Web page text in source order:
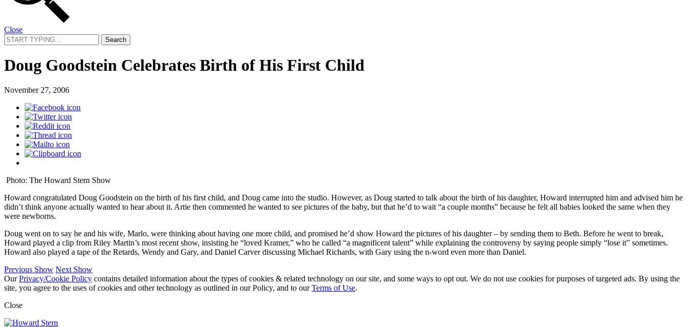
Close
Search
for:
Doug Goodstein Celebrates Birth of His First Child
November 27, 2006
Photo: The Howard Stern Show
Howard congratulated Doug Goodstein on the birth of his first child, and Doug came into the studio. However, as Doug started to talk about the birth of his daughter, Howard interrupted him and advised him he
didn’t think anyone actually wanted to hear about it. Artie then commented he wanted to see pictures of the baby, but that he’d to wait “a couple months” because he felt all babies looked the same when they
were newborns.
Doug went on to say he and his wife, Marlo, were thinking about having one more child, and promised he’d show Howard the pictures of his daughter – by sending them to Beth. Before he went to break,
Howard played a clip from Riley Martin’s most recent show, insisting he “loved Kramer,” who he called “a magnificent talent” while explaining the controversy by saying people simply “lose it” sometimes.
Howard also played a tape of the Retards, Wendy and Gary, and Daniel Carver discussing Michael Richards, with Gary using the n-word even more than Daniel.
Previous Show Next Show
OurPrivacy/Cookie Policy contains detailed information about the types of cookies & related technology on our site, and some ways to opt out. We do not use cookies for purposes of targeted ads. By using the
site, you agree to the uses of cookies and other technology as outlined in our Policy, and to ourTerms of Use.
Close